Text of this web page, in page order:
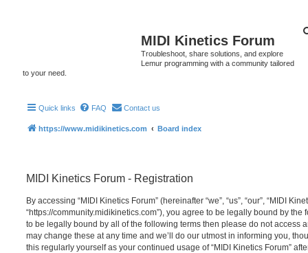
MIDI Kinetics Forum
Troubleshoot, share solutions, and explore
Lemur programming with a community tailored
to your need.
Quick links FAQ Contact us
https://www.midikinetics.com Board index
MIDI Kinetics Forum - Registration
By accessing “MIDI Kinetics Forum” (hereinafter “we”, “us”, “our”, “MIDI
“https://community.midikinetics.com”), you agree to be legally bound by
to be legally bound by all of the following terms then please do not access
may change these at any time and we’ll do our utmost in informing you,
this regularly yourself as your continued usage of “MIDI Kinetics Forum”